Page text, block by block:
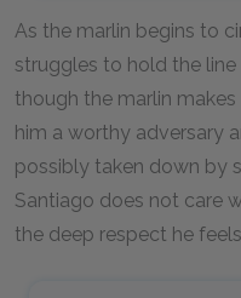
As the marlin begins to
struggles to hold the line
though the marlin makes
him a worthy adversary
possibly taken down by
Santiago does not care
the deep respect he